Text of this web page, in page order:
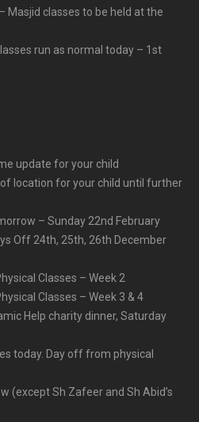
Masjid classes to be held at the
run as normal today – 1st
update for your child
of location for your child until further
– Sunday 22nd February
Off 24th, 25th, 26th December
Classes – Week 2
Classes – Week 3 & 4
Help charity dinner, Saturday
today. Day off from physical
(except Sh Zafeer and Sh Abid’s